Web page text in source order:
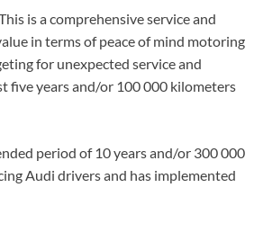
is a comprehensive service and
in terms of peace of mind motoring
for unexpected service and
five years and/or 100 000 kilometers
period of 10 years and/or 300 000
Audi drivers and has implemented